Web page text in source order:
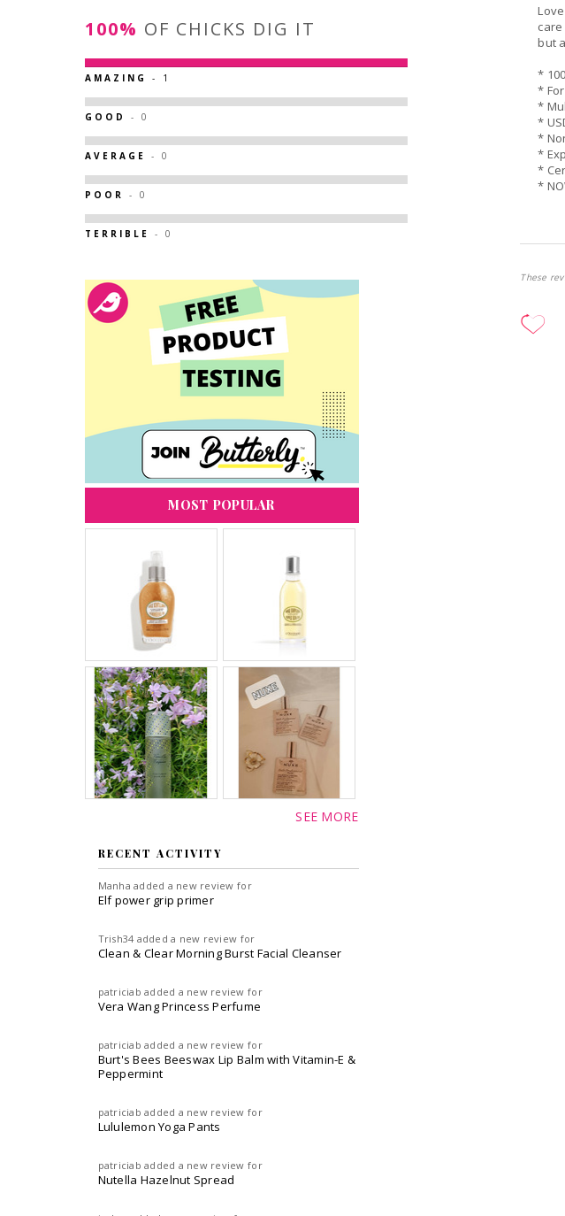
but
*
*
*
*
*
*
*
*
These
100%
OF CHICKS DIG IT
AMAZING - 1
GOOD - 0
AVERAGE - 0
POOR - 0
TERRIBLE - 0
MOST POPULAR
SEE MORE
RECENT ACTIVITY
Manha added a new review for
Elf power grip primer
Trish34 added a new review for
Clean & Clear Morning Burst Facial Cleanser
patriciab added a new review for
Vera Wang Princess Perfume
patriciab added a new review for
Burt's Bees Beeswax Lip Balm with Vitamin-E &
Peppermint
patriciab added a new review for
Lululemon Yoga Pants
patriciab added a new review for
Nutella Hazelnut Spread